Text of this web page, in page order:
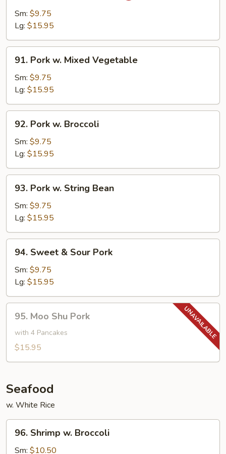
Garlic
Sm: $9.75
Lg: $15.95
Pork
Mixed
Vegetable
91. Pork w. Mixed Vegetable
Sm: $9.75
Lg: $15.95
Pork
Broccoli
92. Pork w. Broccoli
Sm: $9.75
Lg: $15.95
Pork
String
Bean
93. Pork w. String Bean
Sm: $9.75
Lg: $15.95
Sweet
Sour
Pork
94. Sweet & Sour Pork
Sm: $9.75
Lg: $15.95
Moo
Shu
Pork
95. Moo Shu Pork
with 4 Pancakes
$15.95
Seafood
w. White Rice
Shrimp
96. Shrimp w. Broccoli
Sm: $10.50